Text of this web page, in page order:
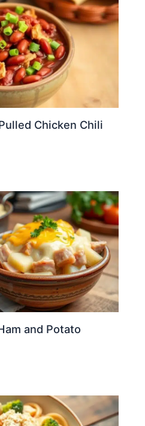
Chicken Chili
and Potato